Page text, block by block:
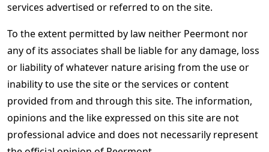
services advertised or referred to on the site.
To the extent permitted by law neither Peermont nor
any of its associates shall be liable for any damage, loss
or liability of whatever nature arising from the use or
inability to use the site or the services or content
provided from and through this site. The information,
opinions and the like expressed on this site are not
professional advice and does not necessarily represent